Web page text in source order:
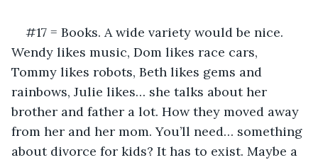
#17 = Books. A wide variety would be nice.
Wendy likes music, Dom likes race cars,
Tommy likes robots, Beth likes gems and
rainbows, Julie likes… she talks about her
brother and father a lot. How they moved away
from her and her mom. You’ll need… something
about divorce for kids? It has to exist. Maybe a